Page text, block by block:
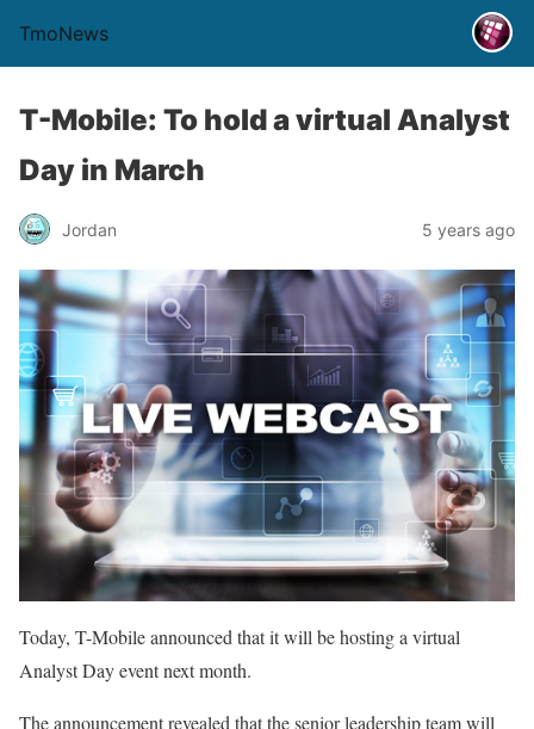
TmoNews
T-Mobile: To hold a virtual Analyst
Day in March
Jordan 5 years ago
Today, T-Mobile announced that it will be hosting a virtual
Analyst Day event next month.
The announcement revealed that the senior leadership team will